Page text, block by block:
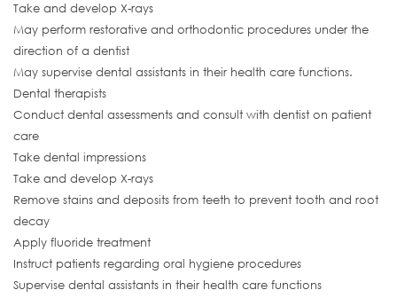
Take and develop X-rays
May perform restorative and orthodontic procedures under the
direction of a dentist
May supervise dental assistants in their health care functions.
Dental therapists
Conduct dental assessments and consult with dentist on patient
care
Take dental impressions
Take and develop X-rays
Remove stains and deposits from teeth to prevent tooth and root
decay
Apply fluoride treatment
Instruct patients regarding oral hygiene procedures
Supervise dental assistants in their health care functions